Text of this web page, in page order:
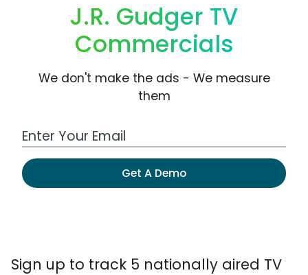
J.R. Gudger TV
Commercials
We don't make the ads - We measure
them
Work Email Address
Get A Demo
Sign up to track 5 nationally aired TV